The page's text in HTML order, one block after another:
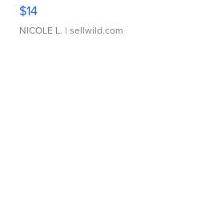
$14
NICOLE L. | sellwild.com